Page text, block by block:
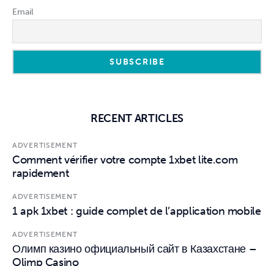
Email
RECENT ARTICLES
ADVERTISEMENT
Comment vérifier votre compte 1xbet lite.com
rapidement
ADVERTISEMENT
1 apk 1xbet : guide complet de l’application mobile
ADVERTISEMENT
Олимп казино официальный сайт в Казахстане –
Olimp Casino